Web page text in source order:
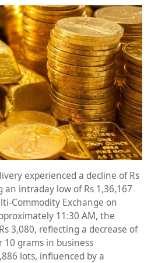
experienced a decline of Rs
an intraday low of Rs 1,36,167
Commodity Exchange on
11:30 AM, the
3,080, reflecting a decrease of
10 grams in business
lots, influenced by a